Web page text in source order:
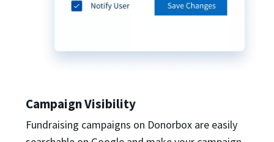
Campaign Visibility
Fundraising campaigns on Donorbox are easily